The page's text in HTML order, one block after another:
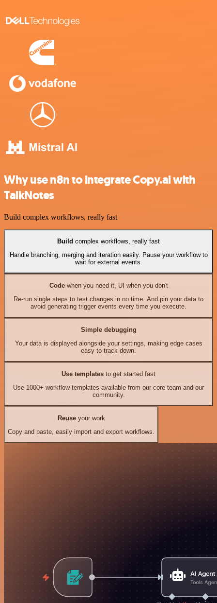
Why use n8n to integrate Copy.ai with
TalkNotes
Build complex workflows, really fast
Build complex workflows, really fast
Handle branching, merging and iteration easily. Pause your workflow to
wait for external events.
Codewhen you need it, UI when you don't
Re-run single steps to test changes in no time. And pin your data to
avoid generating trigger events every time you execute.
Simple debugging
Your data is displayed alongside your settings, making edge cases
easy to track down.
Use templates to get started fast
Use 1000+ workflow templates available from our core team and our
community.
Reuseyour work
Copy and paste, easily import and export workflows.